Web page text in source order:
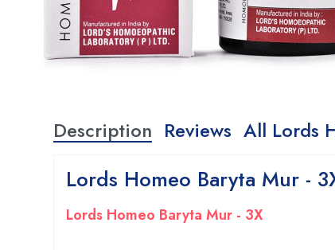
Description Reviews All Lords
Lords Homeo Baryta Mur -
Lords Homeo Baryta Mur - 3X